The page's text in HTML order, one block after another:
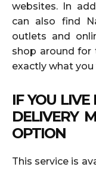
websites. In
can also find
outlets and
shop around for
exactly what you
IF YOU
DELIVERY
OPTION
This service is